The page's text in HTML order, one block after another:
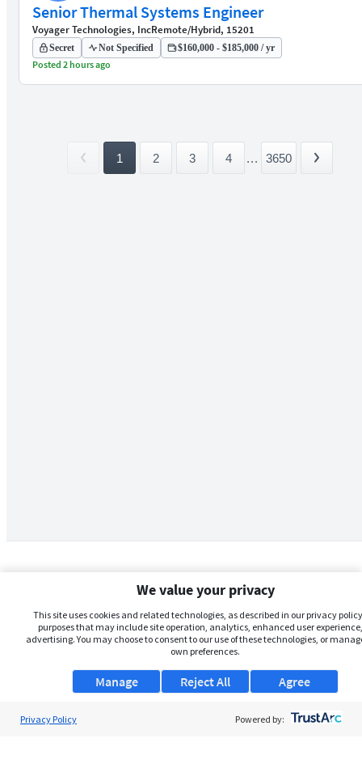
Senior Thermal Systems Engineer
Voyager Technologies, IncRemote/Hybrid, 15201
Secret Not Specified $160,000 - $185,000 / yr
Posted 2 hours ago
1 2 3 4 ... 3650
We value your privacy
This site uses cookies and related technologies, as described in our privacy
purposes that may include site operation, analytics, enhanced user
advertising. You may choose to consent to our use of these technologies, or
own preferences.
Manage Agree
Reject All
Privacy Policy Powered by: